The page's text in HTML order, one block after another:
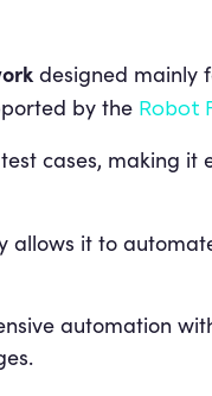
designed mainly
by the Robot
cases, making it
allows it to
automation